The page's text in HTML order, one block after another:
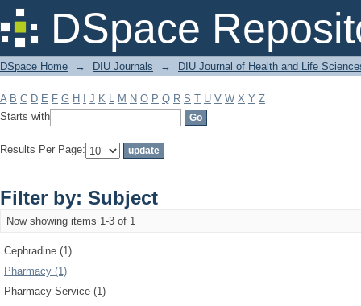
DSpace
Filter by: Subject
DSpace Home → DIU Journals → DIU Journal of Health and Life
A B C D E F G H J K L M N O P Q R S T U V W X Y Z
Starts with
Results Per Page:
Filter by: Subject
Now showing items 1-3 of 1
Cephradine (1)
Pharmacy (1)
Pharmacy Service (1)